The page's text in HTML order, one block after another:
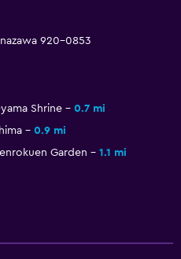
920-0853
Shrine
0.7 mi
0.9 mi
Garden
1.1 mi